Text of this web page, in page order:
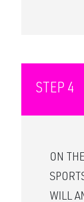
STEP 4
ON
WILL